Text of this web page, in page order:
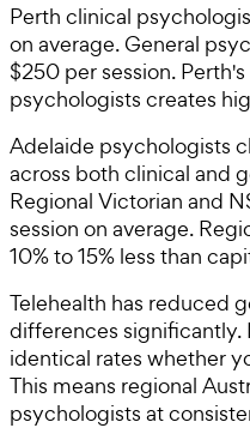
Perth clinical
on average. General
$250 per session.
psychologists creates
Adelaide psychologists
across both clinical and
Regional Victorian and
session on average.
10% to 15% less than
Telehealth has reduced
differences
identical rates whether
This means regional
psychologists at